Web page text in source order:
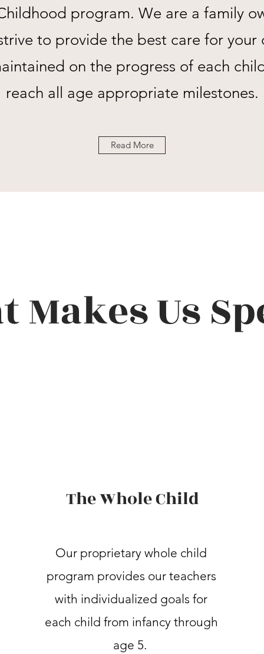
program. We are a family
to provide the best care for your
on the progress of each
reach all age appropriate milestones.
Read More
Makes Us
The Whole Child
Our proprietary whole child
program provides our teachers
with individualized goals for
each child from infancy through
age 5.